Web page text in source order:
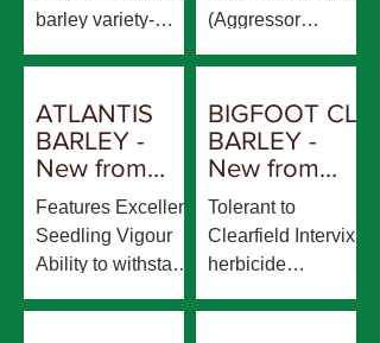
barley variety-
to Imidazolinone
herbicides and
Aggressor
plant type and
maturity to
Maximus CL Very
good physical
(Aggressor
type- shorter plant
height and lower
lodging risk in
Titan AX Quick-
Mid Maturity Feed
quality
ATLANTIS
BARLEY -
New from
RGT
Features Excellent
Seedling Vigour
Ability to withstand
BIGFOOT CL
BARLEY -
New from
AGT
Tolerant to
Clearfield Intervix
herbicide